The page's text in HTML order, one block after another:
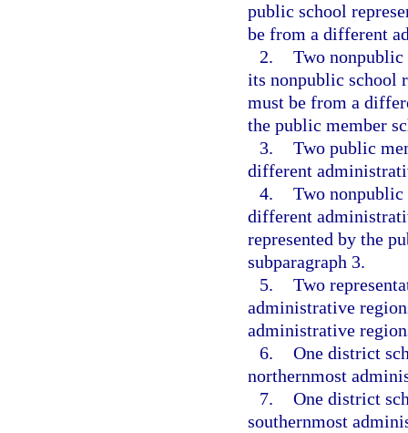
public school
be from a different
2. Two nonpublic
its nonpublic school
must be from a
the public member
3. Two public
different
4. Two nonpublic
different
represented by the
subparagraph 3.
5. Two
administrative
administrative
6. One district
northernmost
7. One district
southernmost